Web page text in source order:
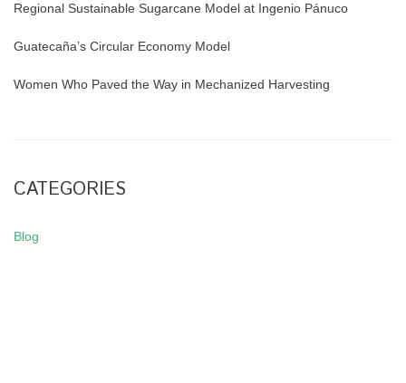
Regional Sustainable Sugarcane Model at Ingenio Pánuco
Guatecaña’s Circular Economy Model
Women Who Paved the Way in Mechanized Harvesting
CATEGORIES
Blog